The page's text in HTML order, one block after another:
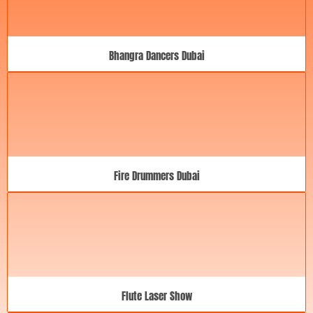
Bhangra Dancers Dubai
Fire Drummers Dubai
Flute Laser Show